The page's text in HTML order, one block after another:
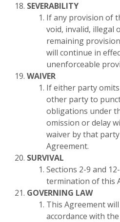
SEVERABILITY
If any provision of
void, invalid, illegal
remaining
will continue in
unenforceable
WAIVER
If either party
other party to
obligations under
omission or delay
waiver by that
Agreement.
SURVIVAL
Sections 2-9 and
termination of this
GOVERNING LAW
This Agreement
accordance with